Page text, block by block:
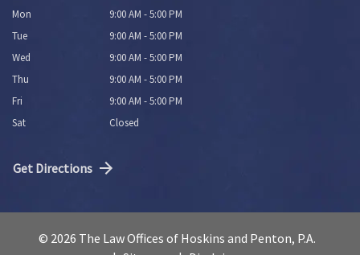
Mon
9:00 AM - 5:00 PM
Tue
9:00 AM - 5:00 PM
Wed
9:00 AM - 5:00 PM
Thu
9:00 AM - 5:00 PM
Fri
9:00 AM - 5:00 PM
Sat
Closed
Get Directions
© 2026 The Law Offices of Hoskins and Penton, P.A.